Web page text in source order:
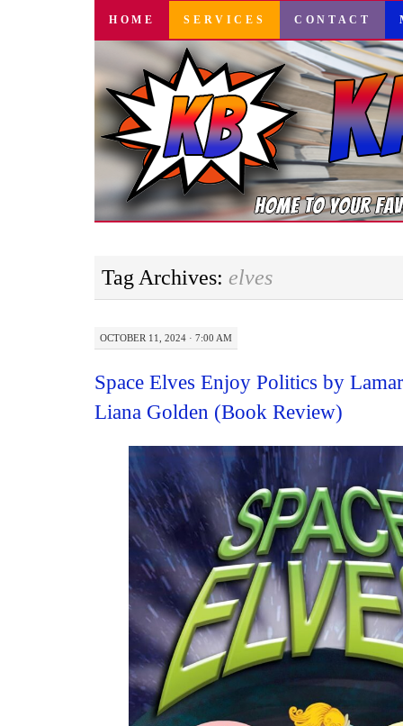
SKIP
CONTENT
HOME SERVICES CONTACT
Tag Archives: elves
OCTOBER 11, 2024 · 7:00 AM
Space Elves Enjoy Politics by
Liana Golden (Book Review)